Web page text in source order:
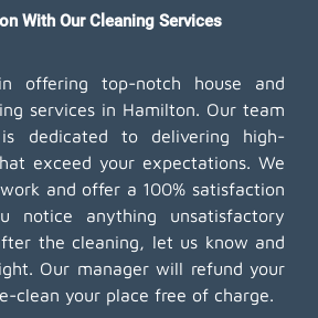
With Our Cleaning Services
offering top-notch house and
services in Hamilton. Our team
is dedicated to delivering high-
exceed your expectations. We
and offer a 100% satisfaction
notice anything unsatisfactory
the cleaning, let us know and
Our manager will refund your
clean your place free of charge.